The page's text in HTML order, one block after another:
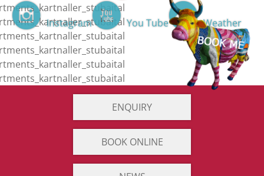
Instagram You Tube Weather
ENQUIRY
BOOK ONLINE